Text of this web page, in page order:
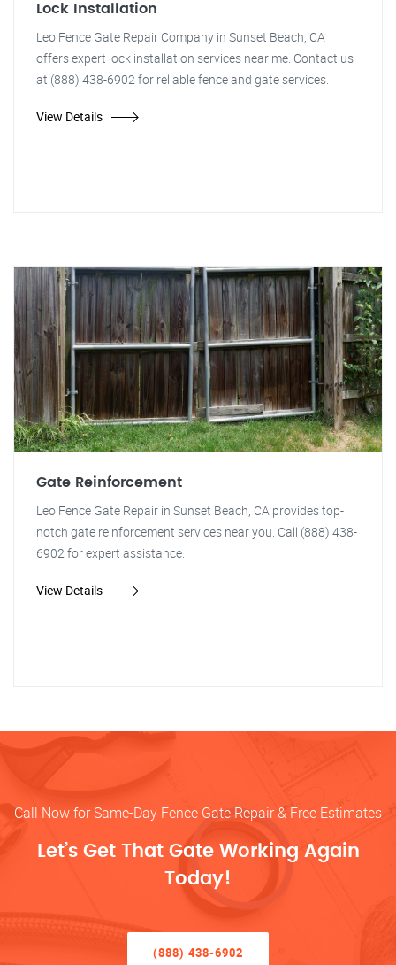
Lock Installation
Leo Fence Gate Repair Company in Sunset Beach, CA
offers expert lock installation services near me. Contact us
at (888) 438-6902 for reliable fence and gate services.
View Details
Gate Reinforcement
Leo Fence Gate Repair in Sunset Beach, CA provides top-
notch gate reinforcement services near you. Call (888) 438-
6902 for expert assistance.
View Details
Call Now for Same-Day Fence Gate Repair & Free Estimates
Let’s Get That Gate Working Again
Today!
(888) 438-6902